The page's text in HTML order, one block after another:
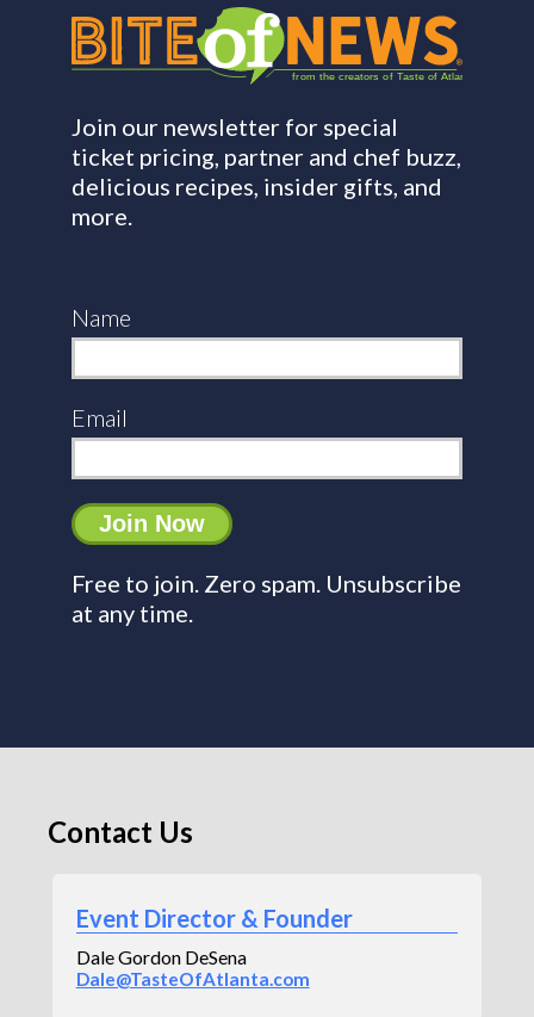
from the creators of Taste of Atlanta
Join our newsletter for special
ticket pricing, partner and chef buzz,
delicious recipes, insider gifts, and
more.
Name
Email
Free to join. Zero spam. Unsubscribe
at any time.
Contact Us
Event Director & Founder
Dale Gordon DeSena
Dale@TasteOfAtlanta.com